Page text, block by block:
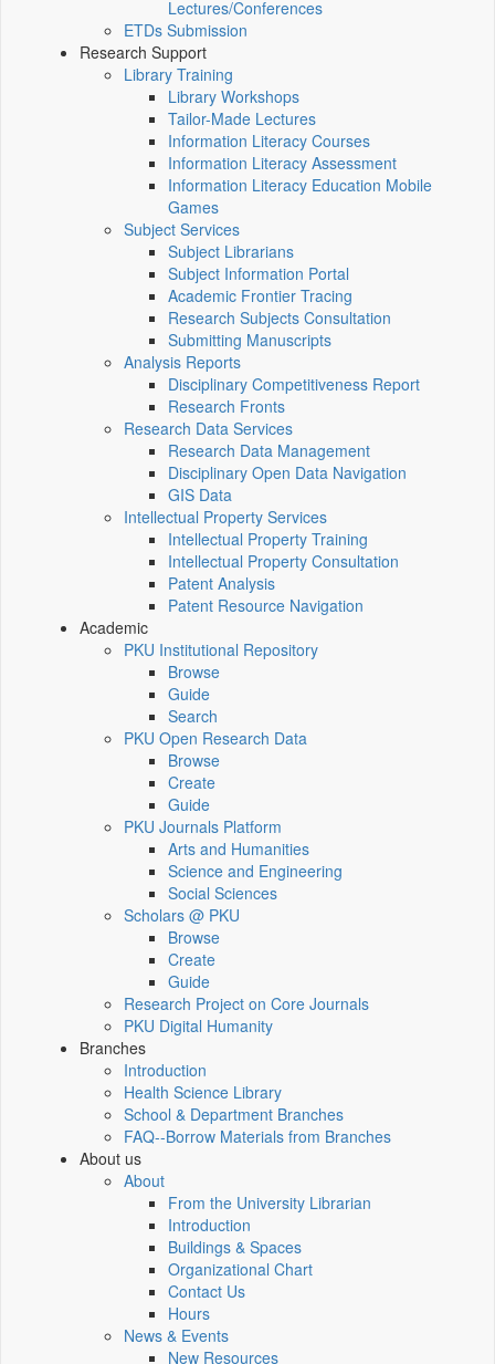
Lectures/Conferences
ETDs Submission
Research Support
Library Training
Library Workshops
Tailor-Made Lectures
Information Literacy Courses
Information Literacy Assessment
Information Literacy Education Mobile
Games
Subject Services
Subject Librarians
Subject Information Portal
Academic Frontier Tracing
Research Subjects Consultation
Submitting Manuscripts
Analysis Reports
Disciplinary Competitiveness Report
Research Fronts
Research Data Services
Research Data Management
Disciplinary Open Data Navigation
GIS Data
Intellectual Property Services
Intellectual Property Training
Intellectual Property Consultation
Patent Analysis
Patent Resource Navigation
Academic
PKU Institutional Repository
Browse
Guide
Search
PKU Open Research Data
Browse
Create
Guide
PKU Journals Platform
Arts and Humanities
Science and Engineering
Social Sciences
Scholars @ PKU
Browse
Create
Guide
Research Project on Core Journals
PKU Digital Humanity
Branches
Introduction
Health Science Library
School & Department Branches
FAQ--Borrow Materials from Branches
About us
About
From the University Librarian
Introduction
Buildings & Spaces
Organizational Chart
Contact Us
Hours
News & Events
New Resources